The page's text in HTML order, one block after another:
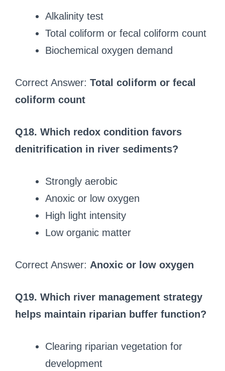
Alkalinity test
Total coliform or fecal coliform count
Biochemical oxygen demand
Correct Answer: Total coliform or fecal
coliform count
Q18. Which redox condition favors
denitrification in river sediments?
Strongly aerobic
Anoxic or low oxygen
High light intensity
Low organic matter
Correct Answer: Anoxic or low oxygen
Q19. Which river management strategy
helps maintain riparian buffer function?
Clearing riparian vegetation for
development